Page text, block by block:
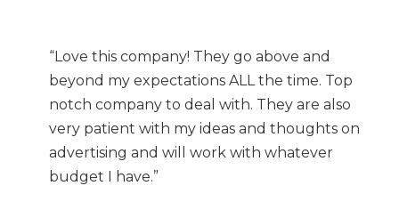
“Love this company! They go above and
beyond my expectations ALL the time. Top
notch company to deal with. They are also
very patient with my ideas and thoughts on
advertising and will work with whatever
budget I have.”